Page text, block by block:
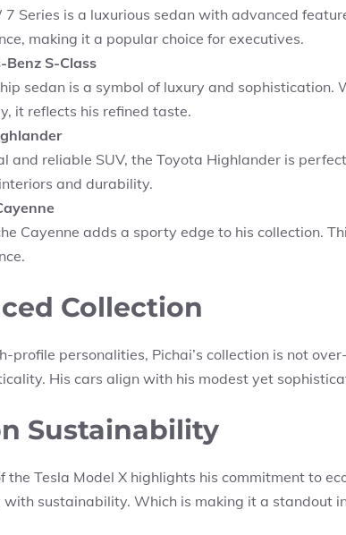
7 Series is a luxurious sedan with advanced
making it a popular choice for executives.
Benz S-Class
sedan is a symbol of luxury and
it reflects his refined taste.
and reliable SUV, the Toyota Highlander is
and durability.
Cayenne adds a sporty edge to his collection.
Collection
profile personalities, Pichai’s collection is not
His cars align with his modest yet
Sustainability
the Tesla Model X highlights his commitment to
with sustainability. Which is making it a standout